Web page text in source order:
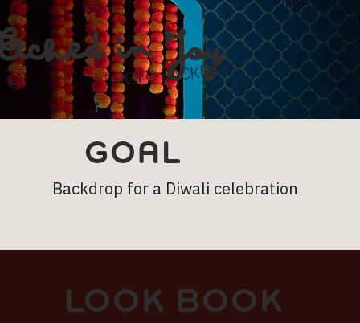
Etched in Joy
PHOTO BACKDROP
GOAL
Backdrop for a Diwali celebration
LOOK BOOK